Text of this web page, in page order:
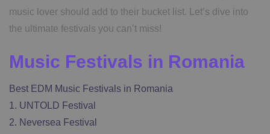
music lover should add to their bucket list. Let’s dive into
the ultimate festivals you can’t miss!
Music Festivals in Romania
Best EDM Music Festivals in Romania
1. UNTOLD Festival
2. Neversea Festival